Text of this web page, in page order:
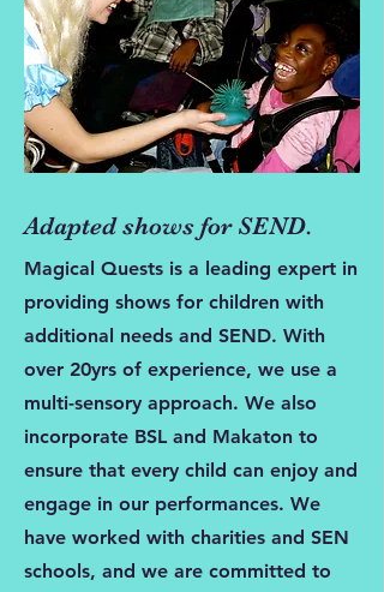
Adapted shows for SEND.
Magical Quests is a leading expert in
providing shows for children with
additional needs and SEND. With
over 20yrs of experience, we use a
multi-sensory approach. We also
incorporate BSL and Makaton to
ensure that every child can enjoy and
engage in our performances. We
have worked with charities and SEN
schools, and we are committed to